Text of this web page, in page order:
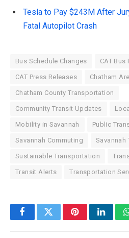
Tesla to Pay $243M After
Fatal Autopilot Crash
Bus Schedule Changes CAT Bus
CAT Press Releases Chatham
Chatham County Transportation
Community Transit Updates
Mobility in Savannah Public
Savannah Commuting Savannah
Sustainable Transportation
Transit Alerts Transportation
FacebookTwitterPinterest